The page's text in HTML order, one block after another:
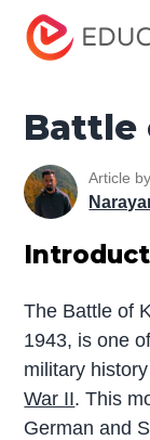
Home
Battle
Article by
The Battle of
1943, is one
military
War II. This
German and